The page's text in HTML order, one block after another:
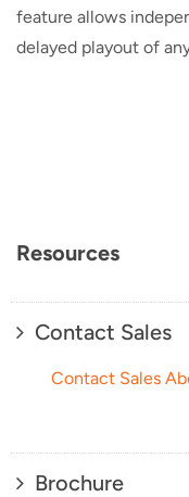
feature allows
delayed playout of
Resources
Contact Sales
Contact Sales
Brochure